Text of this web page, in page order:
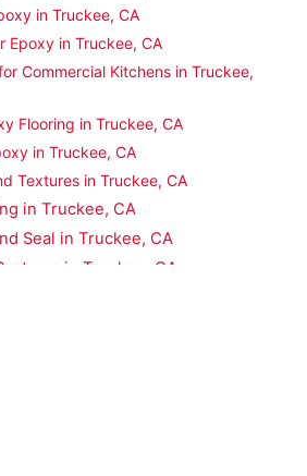
in Truckee, CA
Epoxy in Truckee, CA
Commercial Kitchens in Truckee,
Flooring in Truckee, CA
in Truckee, CA
Textures in Truckee, CA
in Truckee, CA
Seal in Truckee, CA
in Truckee, CA